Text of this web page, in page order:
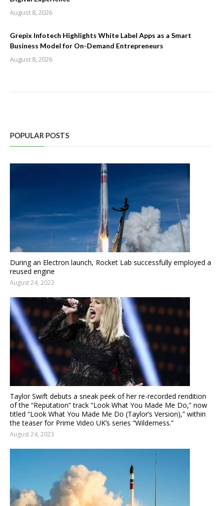
August 8, 2026
Grepix Infotech Highlights White Label Apps as a Smart
Business Model for On-Demand Entrepreneurs
August 8, 2026
POPULAR POSTS
During an Electron launch, Rocket Lab successfully employed a
reused engine
August 24, 2023
Taylor Swift debuts a sneak peek of her re-recorded rendition
of the “Reputation” track “Look What You Made Me Do,” now
titled “Look What You Made Me Do (Taylor’s Version),” within
the teaser for Prime Video UK’s series “Wilderness.”
August 24, 2023